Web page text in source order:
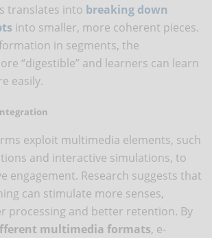
translates into breaking down
into smaller, more coherent pieces.
in segments, the
“digestible” and learners can learn
easily.
exploit multimedia elements, such
and interactive simulations, to
engagement. Research suggests that
can stimulate more senses,
processing and better retention. By
multimedia formats, e-